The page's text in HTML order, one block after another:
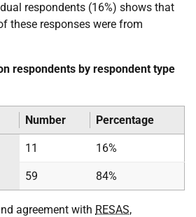
respondents (16%) shows that
these responses were from
respondents by respondent type
Number Percentage
11 16%
59 84%
agreement with RESAS,